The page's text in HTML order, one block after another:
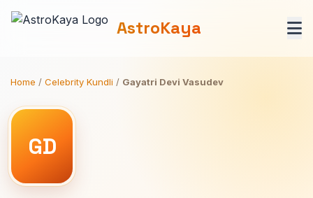
AstroKaya
Home / Celebrity Kundli / Gayatri Devi Vasudev
GD